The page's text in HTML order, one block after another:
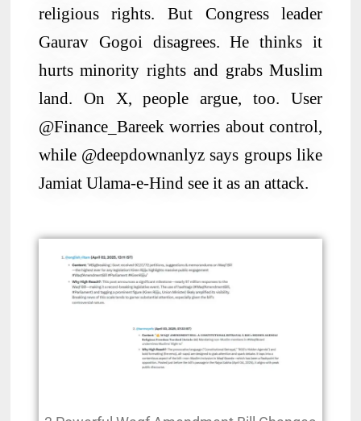
religious rights. But Congress leader
Gaurav Gogoi disagrees. He thinks it
hurts minority rights and grabs Muslim
land. On X, people argue, too. User
@Finance_Bareek worries about control,
while @deepdownanlyz says groups like
Jamiat Ulama-e-Hind see it as an attack.